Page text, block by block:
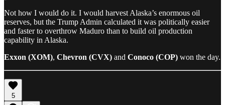
Not how I would do it. I would harvest Alaska’s enormous oil
reserves, but the Trump Admin calculated it was politically easier
and faster to overthrow Maduro than to build oil production
capability in Alaska.
Exxon (XOM), Chevron (CVX) and Conoco (COP) won the day.
5